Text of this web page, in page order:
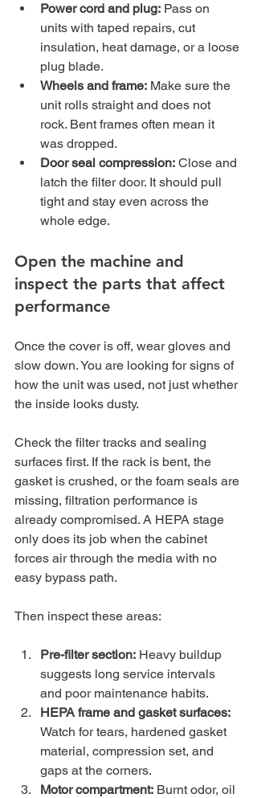
Power cord and plug: Pass on
units with taped repairs, cut
insulation, heat damage, or a loose
plug blade.
Wheels and frame: Make sure the
unit rolls straight and does not
rock. Bent frames often mean it
was dropped.
Door seal compression: Close and
latch the filter door. It should pull
tight and stay even across the
whole edge.
Open the machine and
inspect the parts that affect
performance
Once the cover is off, wear gloves and
slow down. You are looking for signs of
how the unit was used, not just whether
the inside looks dusty.
Check the filter tracks and sealing
surfaces first. If the rack is bent, the
gasket is crushed, or the foam seals are
missing, filtration performance is
already compromised. A HEPA stage
only does its job when the cabinet
forces air through the media with no
easy bypass path.
Then inspect these areas:
Pre-filter section: Heavy buildup
suggests long service intervals
and poor maintenance habits.
HEPA frame and gasket surfaces:
Watch for tears, hardened gasket
material, compression set, and
gaps at the corners.
Motor compartment: Burnt odor, oil